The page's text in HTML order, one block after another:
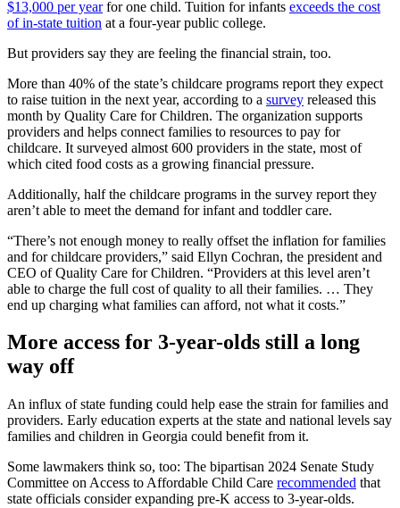
$13,000 per yearfor one child. Tuition for infants exceeds the cost
of in-state tuition at a four-year public college.
But providers say they are feeling the financial strain, too.
More than 40% of the state’s childcare programs report they expect
to raise tuition in the next year, according to a survey released this
month by Quality Care for Children. The organization supports
providers and helps connect families to resources to pay for
childcare. It surveyed almost 600 providers in the state, most of
which cited food costs as a growing financial pressure.
Additionally, half the childcare programs in the survey report they
aren’t able to meet the demand for infant and toddler care.
“There’s not enough money to really offset the inflation for families
and for childcare providers,” said Ellyn Cochran, the president and
CEO of Quality Care for Children. “Providers at this level aren’t
able to charge the full cost of quality to all their families. … They
end up charging what families can afford, not what it costs.”
More access for 3-year-olds still a long
way off
An influx of state funding could help ease the strain for families and
providers. Early education experts at the state and national levels say
families and children in Georgia could benefit from it.
Some lawmakers think so, too: The bipartisan 2024 Senate Study
Committee on Access to Affordable Child Care recommended that
state officials consider expanding pre-K access to 3-year-olds.